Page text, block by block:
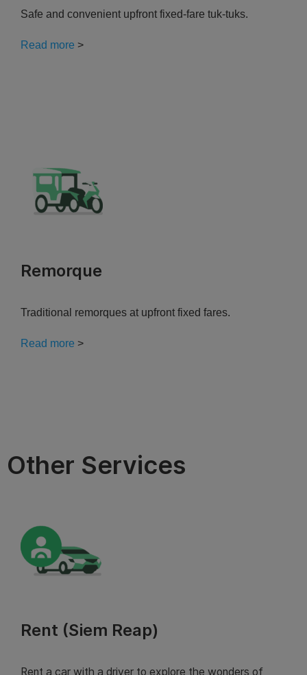
Safe and convenient upfront fixed-fare tuk-tuks.
Read more >
Remorque
Traditional remorques at upfront fixed fares.
Read more >
Other Services
Rent (Siem Reap)
Rent a car with a driver to explore the wonders of